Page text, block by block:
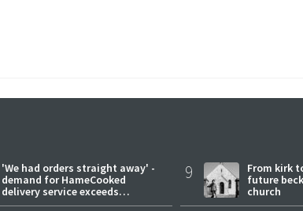
'We had orders straight away' -
demand for HameCooked
delivery service exceeds
expectations
9
From kirk
future
church